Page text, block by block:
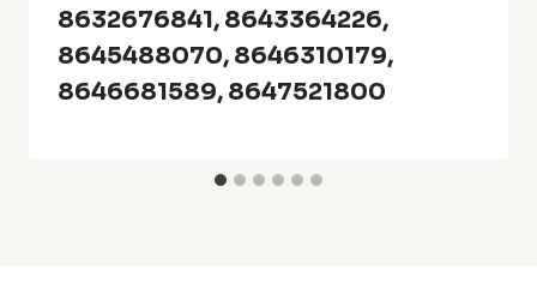
8632676841, 8643364226,
8645488070, 8646310179,
8646681589, 8647521800